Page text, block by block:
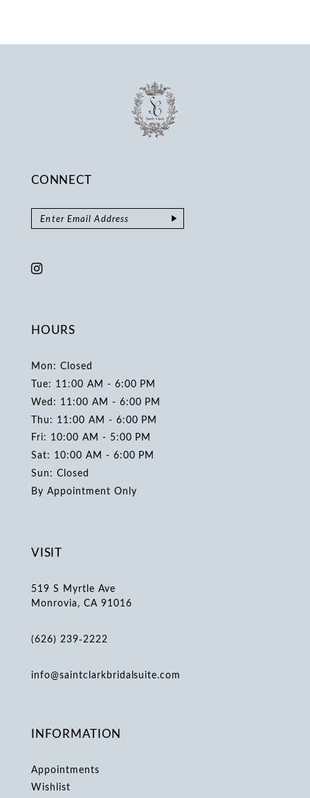
CONNECT
HOURS
Mon: Closed
Tue: 11:00 AM - 6:00 PM
Wed: 11:00 AM - 6:00 PM
Thu: 11:00 AM - 6:00 PM
Fri: 10:00 AM - 5:00 PM
Sat: 10:00 AM - 6:00 PM
Sun: Closed
By Appointment Only
VISIT
519 S Myrtle Ave
Monrovia, CA 91016
(626) 239‑2222
info@saintclarkbridalsuite.com
INFORMATION
Appointments
Wishlist